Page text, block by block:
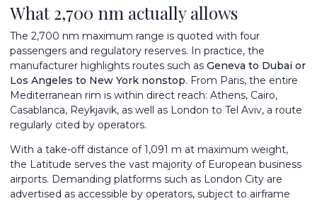
What 2,700 nm actually allows
The 2,700 nm maximum range is quoted with four
passengers and regulatory reserves. In practice, the
manufacturer highlights routes such as Geneva to Dubai or
Los Angeles to New York nonstop. From Paris, the entire
Mediterranean rim is within direct reach: Athens, Cairo,
Casablanca, Reykjavik, as well as London to Tel Aviv, a route
regularly cited by operators.
With a take-off distance of 1,091 m at maximum weight,
the Latitude serves the vast majority of European business
airports. Demanding platforms such as London City are
advertised as accessible by operators, subject to airframe